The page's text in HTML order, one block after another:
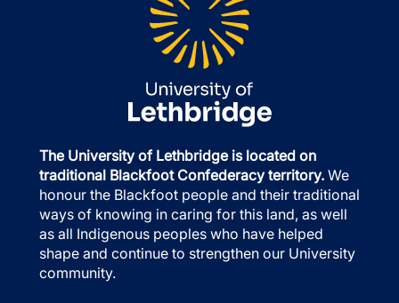
The University of Lethbridge is located on
traditional Blackfoot Confederacy territory. We
honour the Blackfoot people and their traditional
ways of knowing in caring for this land, as well
as all Indigenous peoples who have helped
shape and continue to strengthen our University
community.